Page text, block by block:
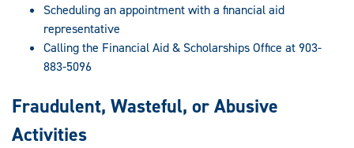
Scheduling an appointment with a financial aid
representative
Calling the Financial Aid & Scholarships Office at 903-
883-5096
Fraudulent, Wasteful, or Abusive
Activities